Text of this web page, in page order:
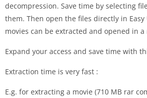
decompression. Save time by selecting
them. Then open the files directly in Easy
movies can be extracted and opened in
Expand your access and save time with
Extraction time is very fast :
E.g. for extracting a movie (710 MB rar